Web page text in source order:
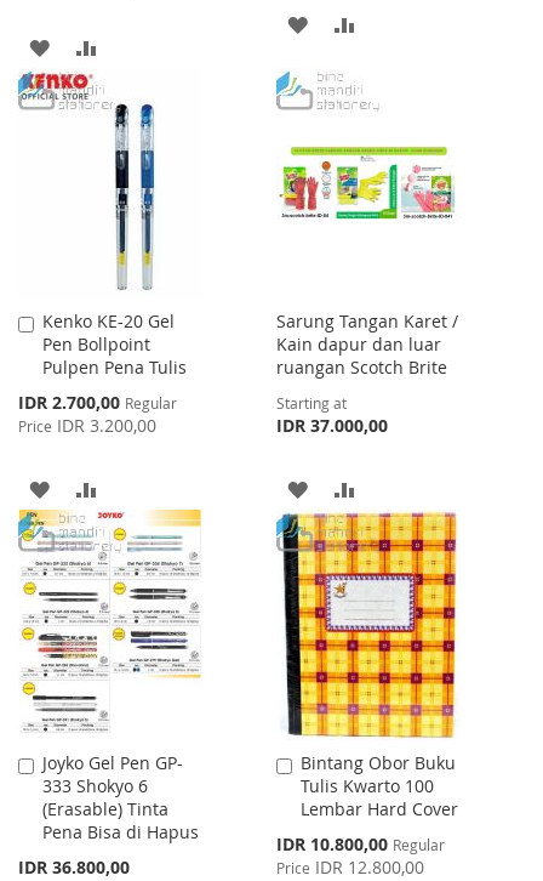
ADD
TO
TO
COMPARE
ADD
WISH
LIST
COMPARE
Kenko KE-20 Gel
Pen Bollpoint
Pulpen Pena Tulis
Special
Price
IDR 2.700,00 Regular
Price IDR 3.200,00
Add
to
Cart
ADD
TO
WISH
LIST
TO
COMPARE
Sarung Tangan Karet /
Kain dapur dan luar
ruangan Scotch Brite
Starting at
IDR 37.000,00
ADD
TO
WISH
LIST
TO
COMPARE
Joyko Gel Pen GP-
333 Shokyo 6
(Erasable) Tinta
Pena Bisa di Hapus
IDR 36.800,00
Add
to
Cart
Bintang Obor Buku
Tulis Kwarto 100
Lembar Hard Cover
Special
Price
IDR 10.800,00 Regular
Price IDR 12.800,00
Add
to
Cart